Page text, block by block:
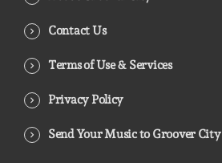
Contact Us
Terms of Use & Services
Privacy Policy
Send Your Music to Groover City